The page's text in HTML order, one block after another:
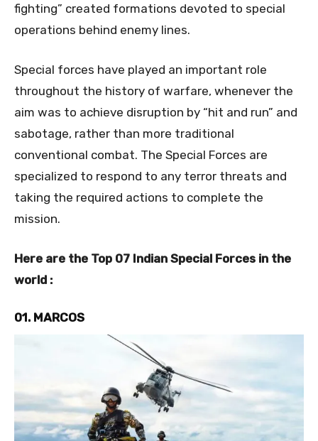
fighting” created formations devoted to special
operations behind enemy lines.
Special forces have played an important role
throughout the history of warfare, whenever the
aim was to achieve disruption by “hit and run” and
sabotage, rather than more traditional
conventional combat. The Special Forces are
specialized to respond to any terror threats and
taking the required actions to complete the
mission.
Here are the Top 07 Indian Special Forces in the
world :
01. MARCOS